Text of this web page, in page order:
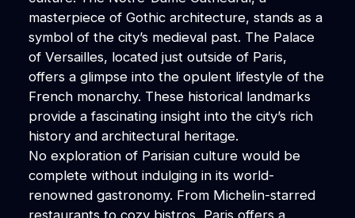
masterpiece of Gothic architecture, stands as a
symbol of the city’s medieval past. The Palace
of Versailles, located just outside of Paris,
offers a glimpse into the opulent lifestyle of the
French monarchy. These historical landmarks
provide a fascinating insight into the city’s rich
history and architectural heritage.
No exploration of Parisian culture would be
complete without indulging in its world-
renowned gastronomy. From Michelin-starred
restaurants to cozy bistros, Paris offers a